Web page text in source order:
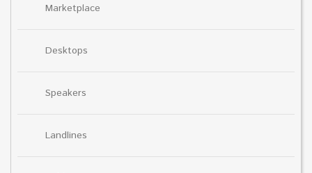
Marketplace
Desktops
Speakers
Landlines